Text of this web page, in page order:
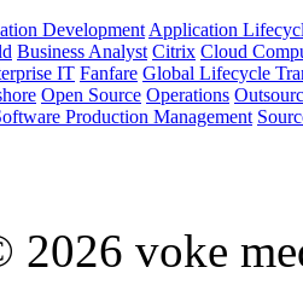
Development Application
Business Analyst Citrix Cloud
IT Fanfare Global Lifecycle
Open Source Operations
Production Management
voke